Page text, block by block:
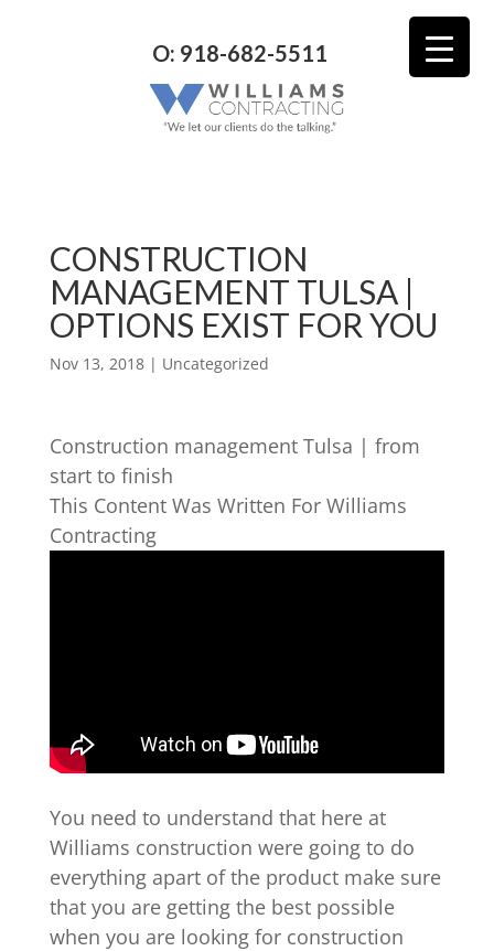
O: 918-682-5511
CONSTRUCTION
MANAGEMENT TULSA |
OPTIONS EXIST FOR YOU
Nov 13, 2018| Uncategorized
Construction management Tulsa | from
start to finish
This Content Was Written For Williams
Contracting
You need to understand that here at
Williams construction were going to do
everything apart of the product make sure
that you are getting the best possible
when you are looking for construction